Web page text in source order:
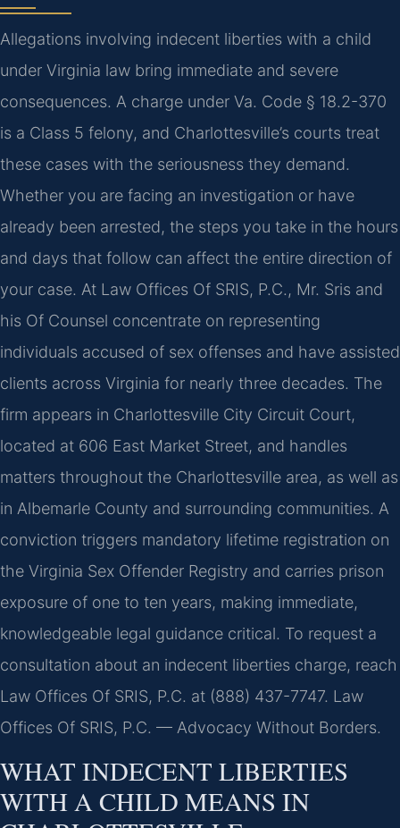
Allegations involving indecent liberties with a child
under Virginia law bring immediate and severe
consequences. A charge under Va. Code § 18.2-370
is a Class 5 felony, and Charlottesville’s courts treat
these cases with the seriousness they demand.
Whether you are facing an investigation or have
already been arrested, the steps you take in the hours
and days that follow can affect the entire direction of
your case. At Law Offices Of SRIS, P.C., Mr. Sris and
his Of Counsel concentrate on representing
individuals accused of sex offenses and have assisted
clients across Virginia for nearly three decades. The
firm appears in Charlottesville City Circuit Court,
located at 606 East Market Street, and handles
matters throughout the Charlottesville area, as well as
in Albemarle County and surrounding communities. A
conviction triggers mandatory lifetime registration on
the Virginia Sex Offender Registry and carries prison
exposure of one to ten years, making immediate,
knowledgeable legal guidance critical. To request a
consultation about an indecent liberties charge, reach
Law Offices Of SRIS, P.C. at (888) 437-7747. Law
Offices Of SRIS, P.C. — Advocacy Without Borders.
WHAT INDECENT LIBERTIES
WITH A CHILD MEANS IN